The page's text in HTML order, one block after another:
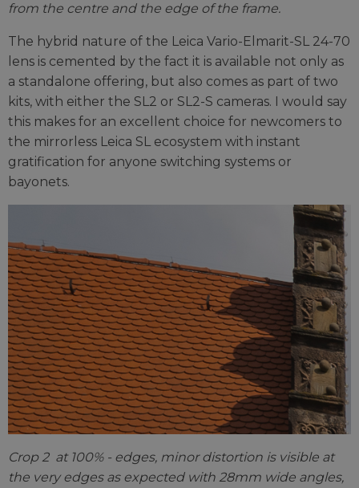
from the centre and the edge of the frame.
The hybrid nature of the Leica Vario-Elmarit-SL 24-70
lens is cemented by the fact it is available not only as
a standalone offering, but also comes as part of two
kits, with either the SL2 or SL2-S cameras. I would say
this makes for an excellent choice for newcomers to
the mirrorless Leica SL ecosystem with instant
gratification for anyone switching systems or
bayonets.
Crop 2 at 100% - edges, minor distortion is visible at
the very edges as expected with 28mm wide angles,